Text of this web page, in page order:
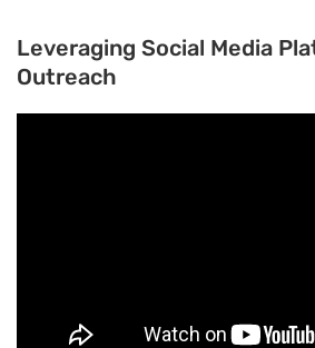
Leveraging Social Media
Outreach